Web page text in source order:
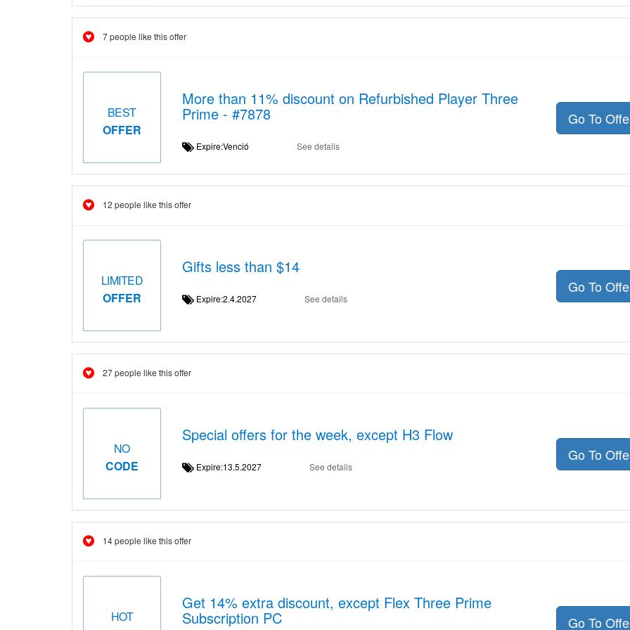
7 people like this offer
BEST
OFFER
More than 11% discount on Refurbished Player Three
Prime - #7878
Expire:Venció See details
Go To
12 people like this offer
LIMITED
OFFER
Gifts less than $14
Expire:2.4.2027 See details
Go To
27 people like this offer
NO
CODE
Special offers for the week, except H3 Flow
Expire:13.5.2027 See details
Go To
14 people like this offer
HOT
Get 14% extra discount, except Flex Three Prime
Subscription PC Go To